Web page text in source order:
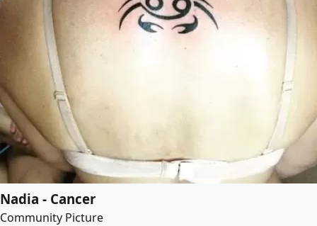
Nadia - Cancer
Community Picture